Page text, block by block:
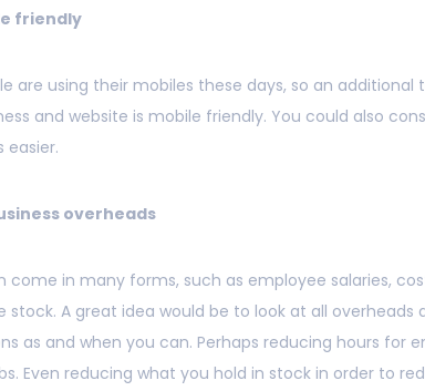
friendly
are using their mobiles these days, so an additional
and website is mobile friendly. You could also
easier.
overheads
come in many forms, such as employee salaries,
stock. A great idea would be to look at all overheads
as and when you can. Perhaps reducing hours for
Even reducing what you hold in stock in order to